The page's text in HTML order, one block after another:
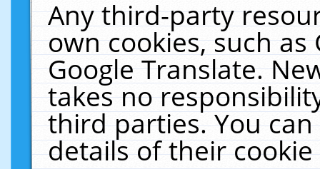
Any third-party
own cookies, such
Google Translate.
takes no
third parties. You
details of their